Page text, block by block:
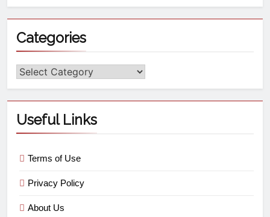
Categories
Useful Links
Terms of Use
Privacy Policy
About Us